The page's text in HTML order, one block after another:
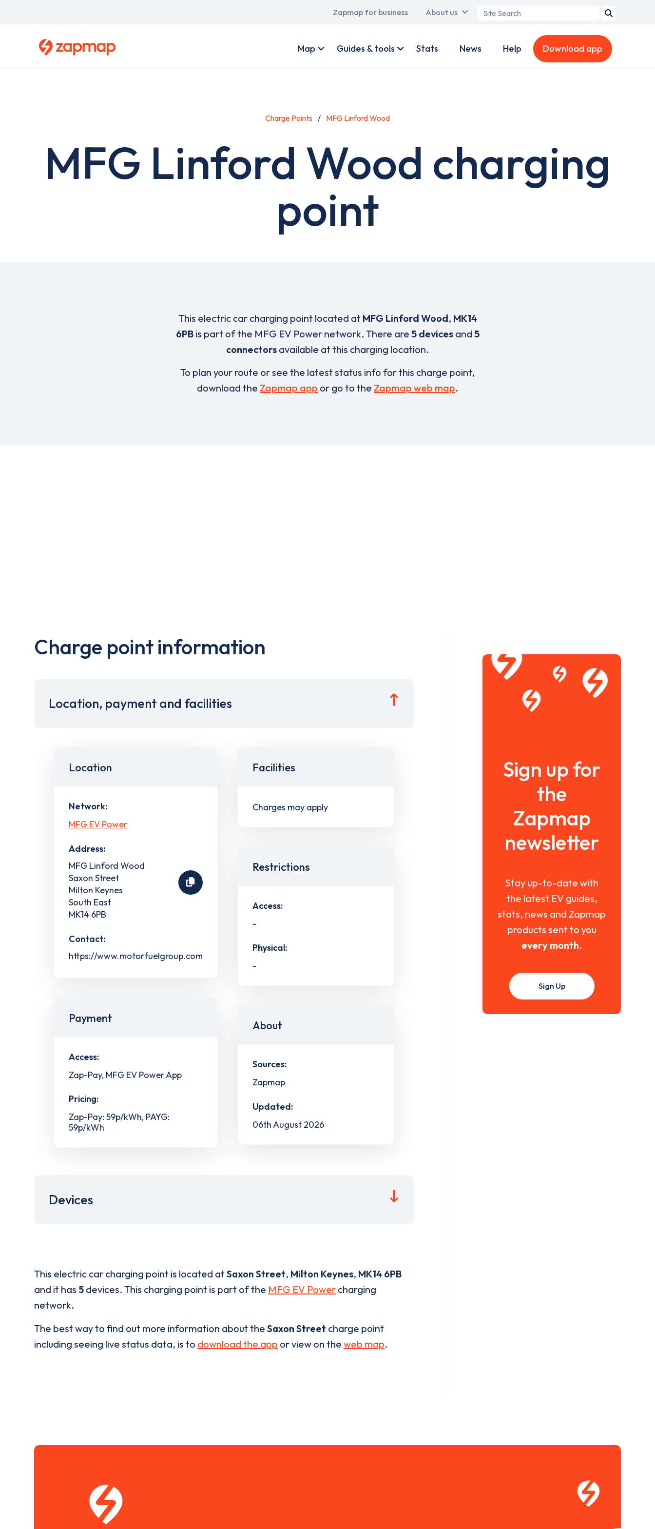
Main
Zapmap for business About us
Search
account
Map Guides & tools Stats News Help Download app
Charge Points MFG Linford Wood
MFG Linford Wood charging
point
This electric car charging point located at MFG Linford Wood, MK14
6PBis part of the MFG EV Power network. There are 5 devicesand 5
connectors available at this charging location.
To plan your route or see the latest status info for this charge point,
download the Zapmap app or go to the Zapmap web map.
Charge point information
Location, payment and facilities
Location
Network:
MFG EV Power
Address:
MFG Linford Wood
Saxon Street
Milton Keynes
South East
MK14 6PB
Contact:
https://www.motorfuelgroup.com
Payment
Access:
Zap-Pay, MFG EV Power App
Pricing:
Zap-Pay: 59p/kWh, PAYG:
59p/kWh
Facilities
Charges may apply
Restrictions
Access:
-
Physical:
-
About
Sources:
Zapmap
Updated:
06th August 2026
Devices
This electric car charging point is located at Saxon Street, Milton Keynes, MK14 6PB
and it has 5 devices. This charging point is part of the MFG EV Power charging
network.
The best way to find out more information about the Saxon Street charge point
including seeing live status data, is to download the app or view on the web map.
Sign up for
the
Zapmap
newsletter
Stay up-to-date with
the latest EV guides,
stats, news and Zapmap
products sent to you
every month.
Sign Up